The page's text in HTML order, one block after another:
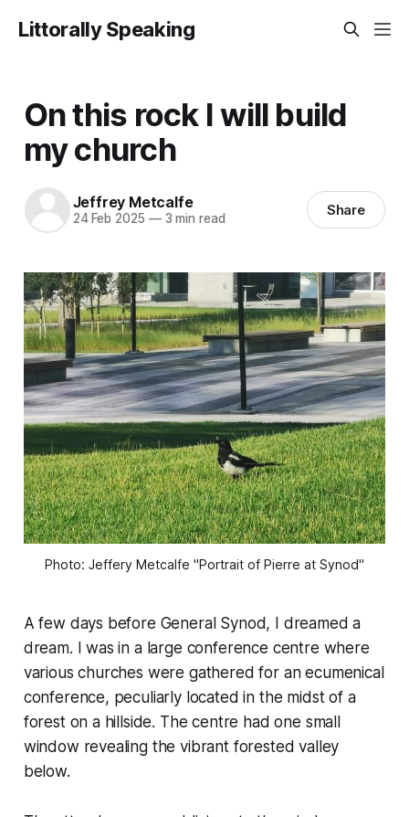
Littorally Speaking
On this rock I will build
my church
Jeffrey Metcalfe
24 Feb 2025 —3 min read Share
Photo: Jeffery Metcalfe "Portrait of Pierre at Synod"
A few days before General Synod, I dreamed a
dream. I was in a large conference centre where
various churches were gathered for an ecumenical
conference, peculiarly located in the midst of a
forest on a hillside. The centre had one small
window revealing the vibrant forested valley
below.